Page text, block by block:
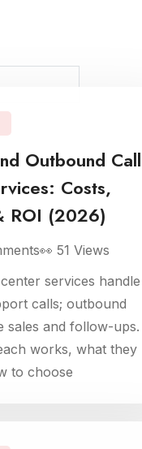
Outbound Call
Costs,
ROI (2026)
👀 51 Views
services handle
calls; outbound
sales and follow-ups.
works, what they
to choose